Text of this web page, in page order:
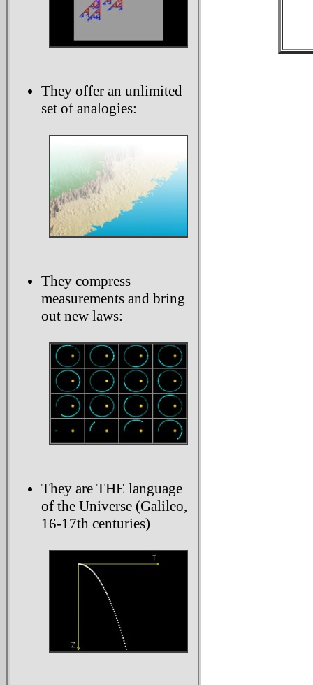
They offer an unlimited
set of analogies:
They compress
measurements and bring
out new laws:
They are THE language
of the Universe (Galileo,
16-17th centuries)